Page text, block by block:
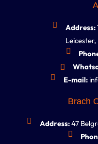
Address:
Leicester,
E-mail:
Brach
Address:47